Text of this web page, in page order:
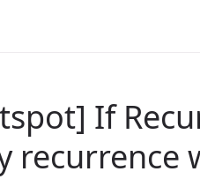
If
recurrence